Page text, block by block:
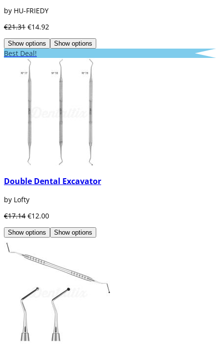
by HU-FRIEDY
€21.31 €14.92
Show options Show options
Best Deal!
Double Dental Excavator
by Lofty
€17.14 €12.00
Show options Show options